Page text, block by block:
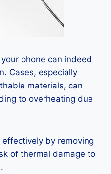
phone can indeed
Cases, especially
materials, can
to overheating due
by removing
of thermal damage to